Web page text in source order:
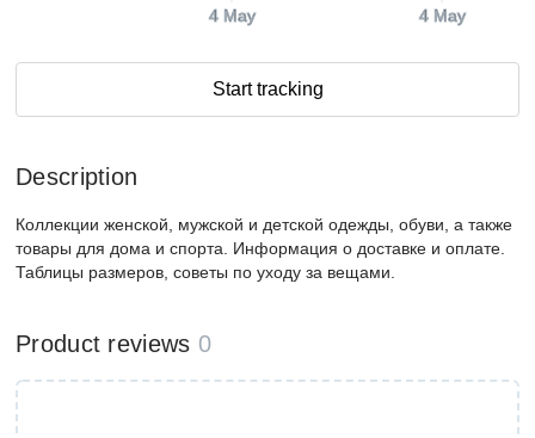
4 May 4 May
Start tracking
Description
Коллекции женской, мужской и детской одежды, обуви, а также
товары для дома и спорта. Информация о доставке и оплате.
Таблицы размеров, советы по уходу за вещами.
Product reviews 0